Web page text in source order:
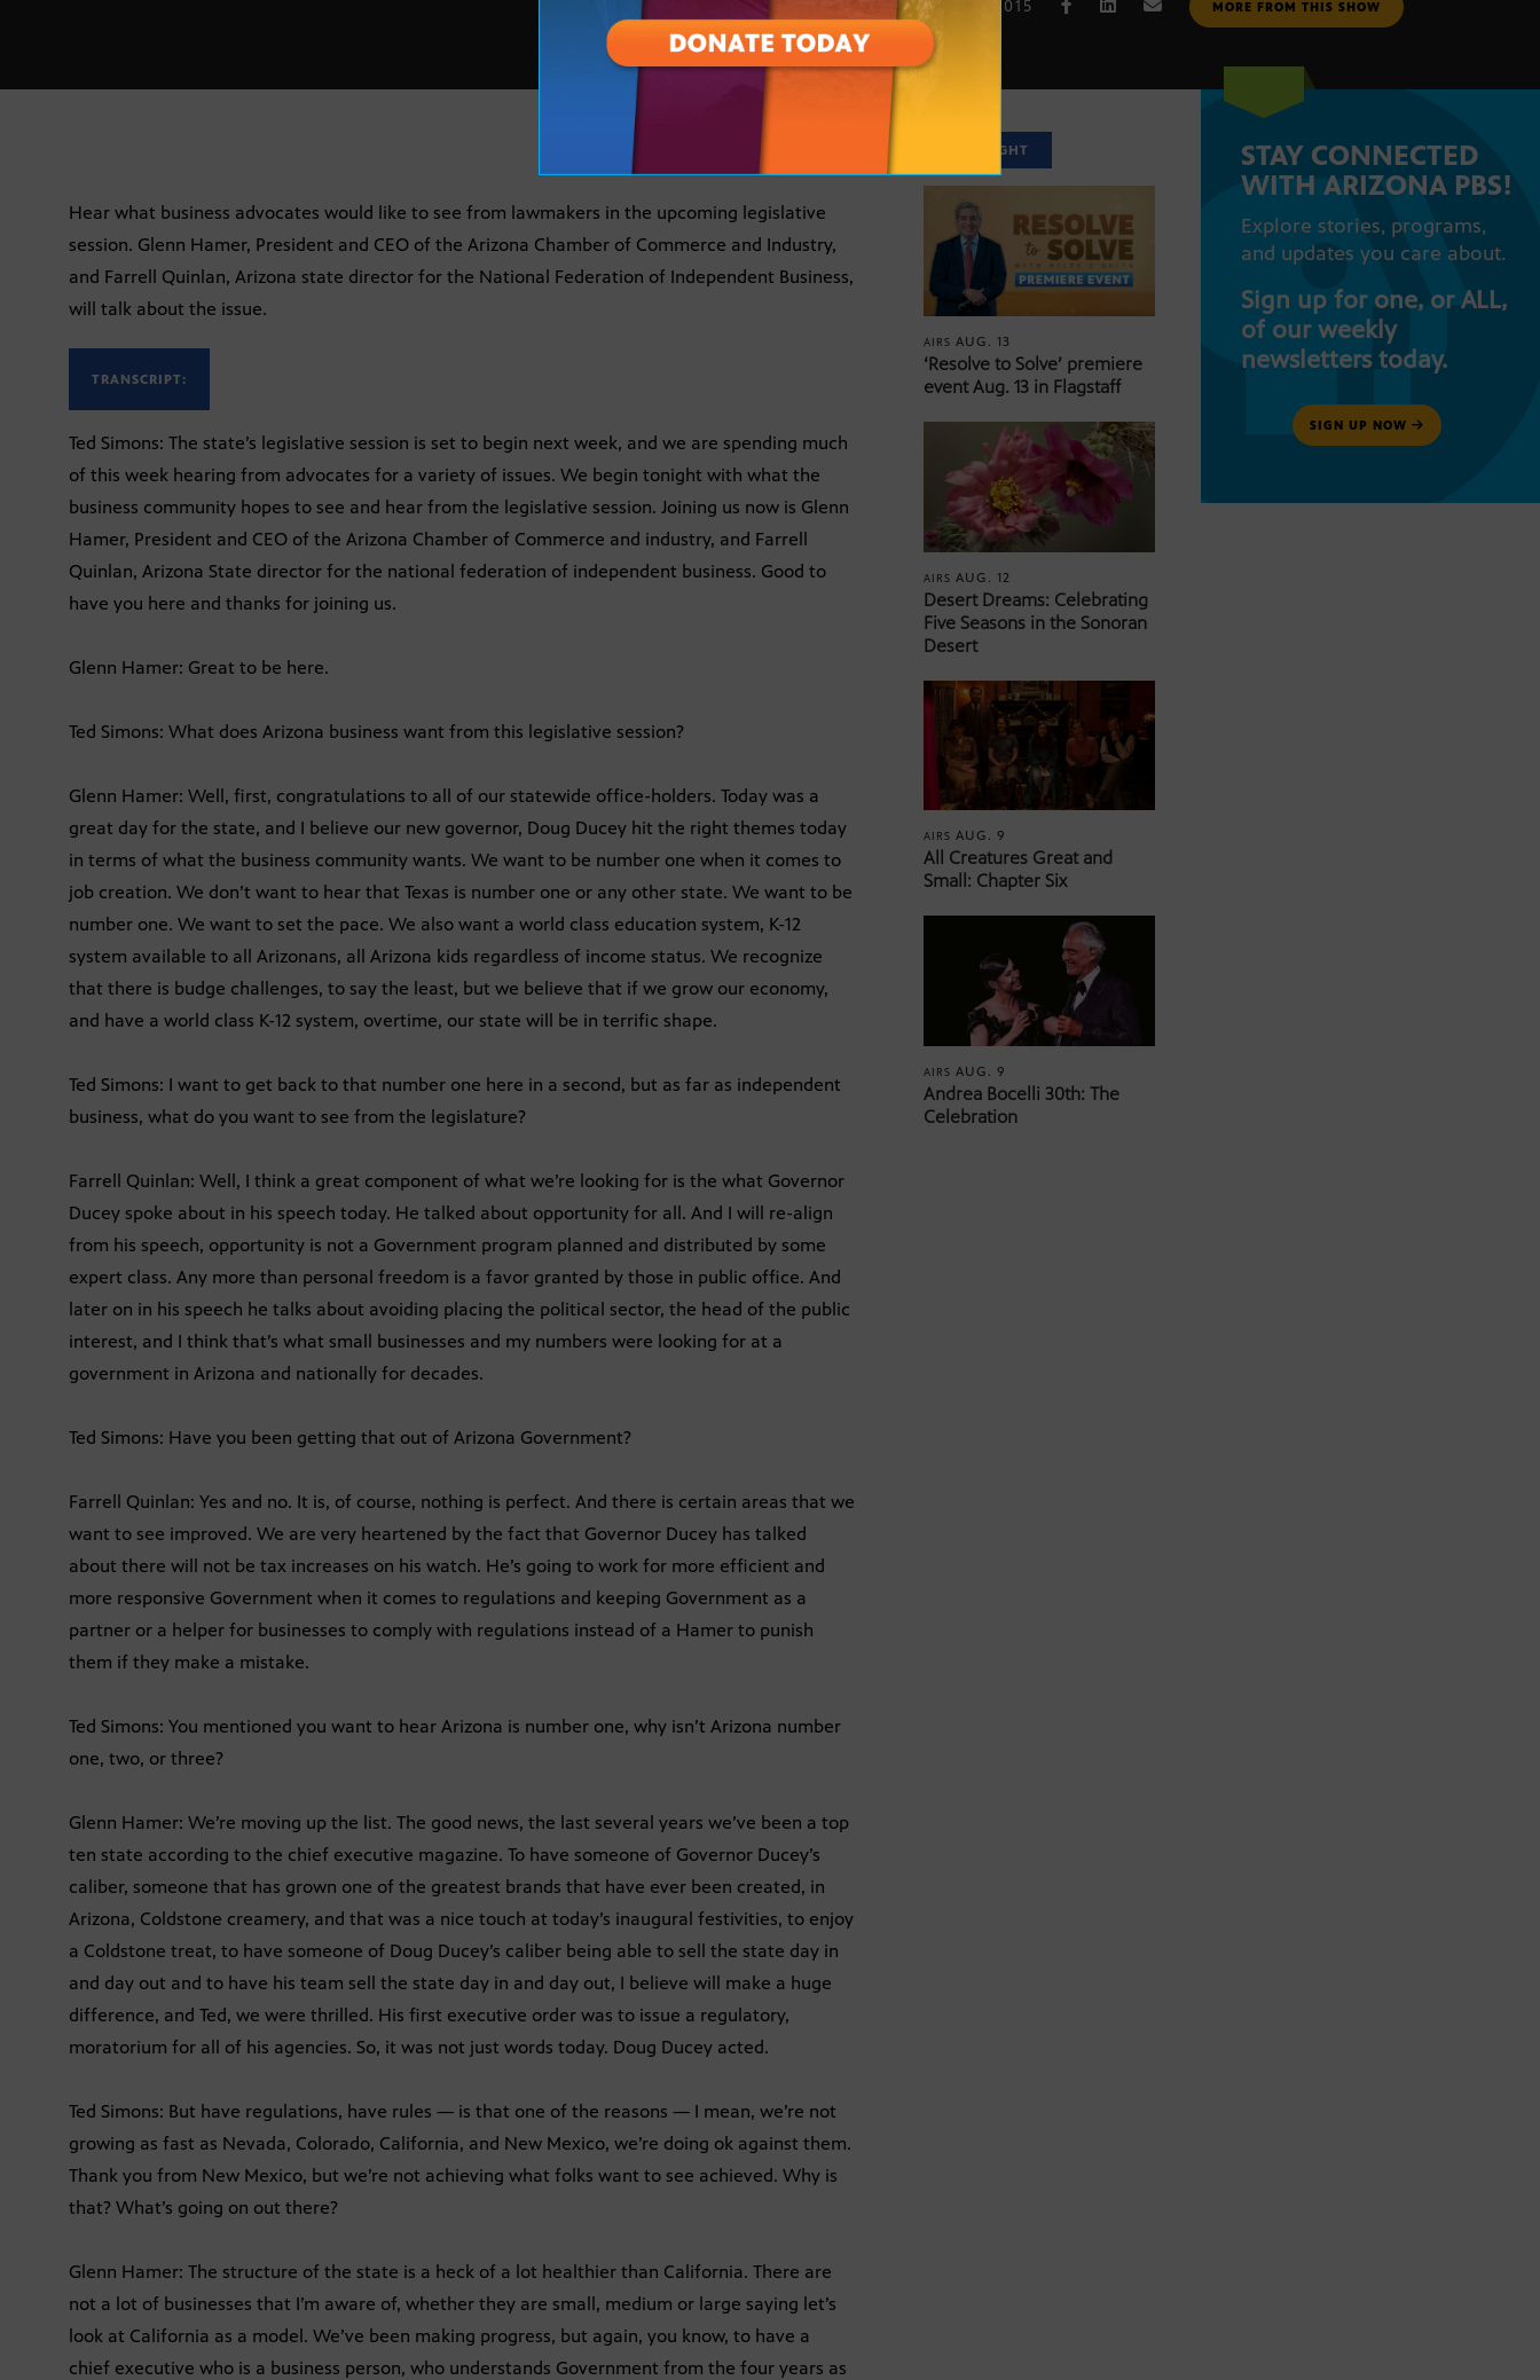
JAN. 5, 2015 MORE FROM THIS SHOW
Hear what business advocates would like to see from lawmakers in the upcoming legislative
session. Glenn Hamer, President and CEO of the Arizona Chamber of Commerce and Industry,
and Farrell Quinlan, Arizona state director for the National Federation of Independent Business,
will talk about the issue.
TRANSCRIPT:
Ted Simons: The state’s legislative session is set to begin next week, and we are spending much
of this week hearing from advocates for a variety of issues. We begin tonight with what the
business community hopes to see and hear from the legislative session. Joining us now is Glenn
Hamer, President and CEO of the Arizona Chamber of Commerce and industry, and Farrell
Quinlan, Arizona State director for the national federation of independent business. Good to
have you here and thanks for joining us.
Glenn Hamer: Great to be here.
Ted Simons: What does Arizona business want from this legislative session?
Glenn Hamer: Well, first, congratulations to all of our statewide office-holders. Today was a
great day for the state, and I believe our new governor, Doug Ducey hit the right themes today
in terms of what the business community wants. We want to be number one when it comes to
job creation. We don’t want to hear that Texas is number one or any other state. We want to be
number one. We want to set the pace. We also want a world class education system, K-12
system available to all Arizonans, all Arizona kids regardless of income status. We recognize
that there is budge challenges, to say the least, but we believe that if we grow our economy,
and have a world class K-12 system, overtime, our state will be in terrific shape.
Ted Simons: I want to get back to that number one here in a second, but as far as independent
business, what do you want to see from the legislature?
Farrell Quinlan: Well, I think a great component of what we’re looking for is the what Governor
Ducey spoke about in his speech today. He talked about opportunity for all. And I will re-align
from his speech, opportunity is not a Government program planned and distributed by some
expert class. Any more than personal freedom is a favor granted by those in public office. And
later on in his speech he talks about avoiding placing the political sector, the head of the public
interest, and I think that’s what small businesses and my numbers were looking for at a
government in Arizona and nationally for decades.
Ted Simons: Have you been getting that out of Arizona Government?
Farrell Quinlan: Yes and no. It is, of course, nothing is perfect. And there is certain areas that we
want to see improved. We are very heartened by the fact that Governor Ducey has talked
about there will not be tax increases on his watch. He’s going to work for more efficient and
more responsive Government when it comes to regulations and keeping Government as a
partner or a helper for businesses to comply with regulations instead of a Hamer to punish
them if they make a mistake.
Ted Simons: You mentioned you want to hear Arizona is number one, why isn’t Arizona number
one, two, or three?
Glenn Hamer: We’re moving up the list. The good news, the last several years we’ve been a top
ten state according to the chief executive magazine. To have someone of Governor Ducey’s
caliber, someone that has grown one of the greatest brands that have ever been created, in
Arizona, Coldstone creamery, and that was a nice touch at today’s inaugural festivities, to enjoy
a Coldstone treat, to have someone of Doug Ducey’s caliber being able to sell the state day in
and day out and to have his team sell the state day in and day out, I believe will make a huge
difference, and Ted, we were thrilled. His first executive order was to issue a regulatory,
moratorium for all of his agencies. So, it was not just words today. Doug Ducey acted.
Ted Simons: But have regulations, have rules — is that one of the reasons — I mean, we’re not
growing as fast as Nevada, Colorado, California, and New Mexico, we’re doing ok against them.
Thank you from New Mexico, but we’re not achieving what folks want to see achieved. Why is
that? What’s going on out there?
Glenn Hamer: The structure of the state is a heck of a lot healthier than California. There are
not a lot of businesses that I’m aware of, whether they are small, medium or large saying let’s
look at California as a model. We’ve been making progress, but again, you know, to have a
chief executive who is a business person, who understands Government from the four years as
SPOTLIGHT
AIRSAUG. 13
‘Resolve to Solve’ premiere
event Aug. 13 in Flagstaff
AIRSAUG. 12
Desert Dreams: Celebrating
Five Seasons in the Sonoran
Desert
AIRSAUG. 9
All Creatures Great and
Small: Chapter Six
AIRSAUG. 9
Andrea Bocelli 30th: The
Celebration
STAY CONNECTED
WITH ARIZONA PBS!
Explore stories, programs,
and updates you care about.
Sign up for one, or ALL,
of our weekly
newsletters today.
SIGN UP NOW